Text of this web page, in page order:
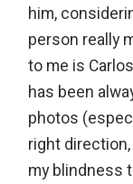
him,
person really
to me is
has been
photos
right
my blindness